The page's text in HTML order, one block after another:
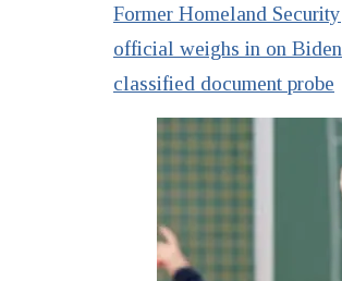
Former Homeland Security
official weighs in on Biden
classified document probe